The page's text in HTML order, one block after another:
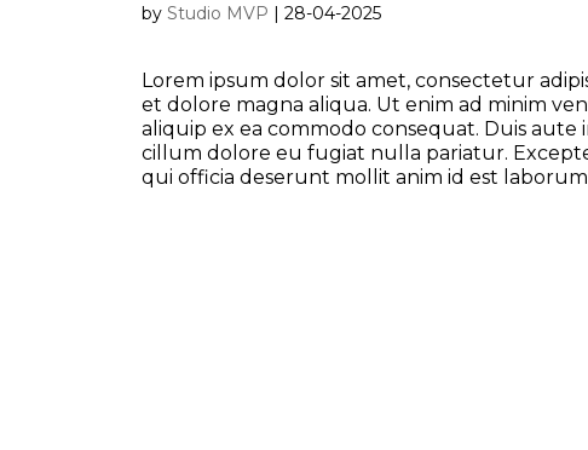
by Studio MVP | 28-04-2025
Lorem ipsum dolor sit amet, consectetur
et dolore magna aliqua. Ut enim ad minim
aliquip ex ea commodo consequat. Duis
cillum dolore eu fugiat nulla pariatur.
qui officia deserunt mollit anim id est